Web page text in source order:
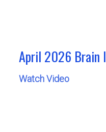
April 2026 Brain
Watch Video